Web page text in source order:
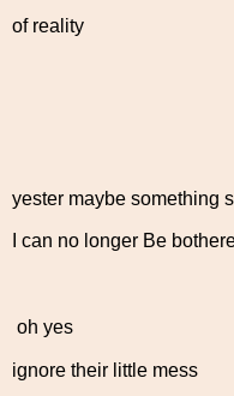
of reality
yester maybe something
I can no longer Be
oh yes
ignore their little mess